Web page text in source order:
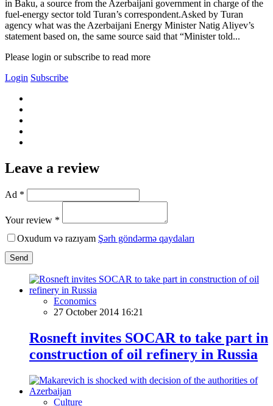
in Baku, a source from the Azerbaijani government in charge of the
fuel-energy sector told Turan’s correspondent.Asked by Turan
agency what was the Azerbaijani Energy Minister Natig Aliyev’s
statement based on, the same source said that “Minister told...
Please login or subscribe to read more
Login Subscribe
Leave a review
Ad *
Your review *
Oxudum və razıyam Şərh göndərmə qaydaları
Send
Economics
27 October 2014 16:21
Rosneft invites SOCAR to take part in
construction of oil refinery in Russia
Culture